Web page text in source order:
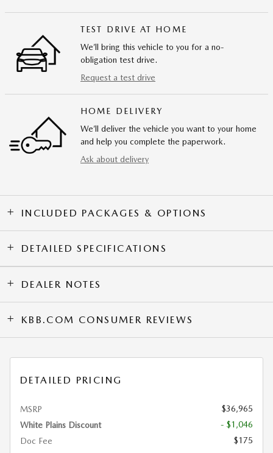
TEST DRIVE AT HOME
We’ll bring this vehicle to you for a no-
obligation test drive.
Request a test drive
HOME DELIVERY
We’ll deliver the vehicle you want to your home
and help you complete the paperwork.
Ask about delivery
INCLUDED PACKAGES & OPTIONS
DETAILED SPECIFICATIONS
DEALER NOTES
KBB.COM CONSUMER REVIEWS
DETAILED PRICING
MSRP
$36,965
White Plains Discount
- $1,046
Doc Fee
$175